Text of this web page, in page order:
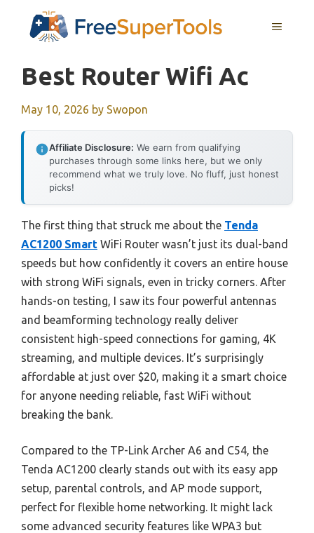
MENU
Best Router Wifi Ac
May 10, 2026 by Swopon
Affiliate Disclosure: We earn from qualifying
purchases through some links here, but we only
recommend what we truly love. No fluff, just honest
picks!
The first thing that struck me about the Tenda
AC1200 Smart WiFi Router wasn’t just its dual-band
speeds but how confidently it covers an entire house
with strong WiFi signals, even in tricky corners. After
hands-on testing, I saw its four powerful antennas
and beamforming technology really deliver
consistent high-speed connections for gaming, 4K
streaming, and multiple devices. It’s surprisingly
affordable at just over $20, making it a smart choice
for anyone needing reliable, fast WiFi without
breaking the bank.
Compared to the TP-Link Archer A6 and C54, the
Tenda AC1200 clearly stands out with its easy app
setup, parental controls, and AP mode support,
perfect for flexible home networking. It might lack
some advanced security features like WPA3 but